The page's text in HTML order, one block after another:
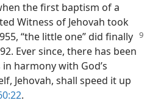
the first baptism of a
Witness of Jehovah took
“the little one” did finally
Ever since, there has been
harmony with God’s
Jehovah, shall speed it up
.